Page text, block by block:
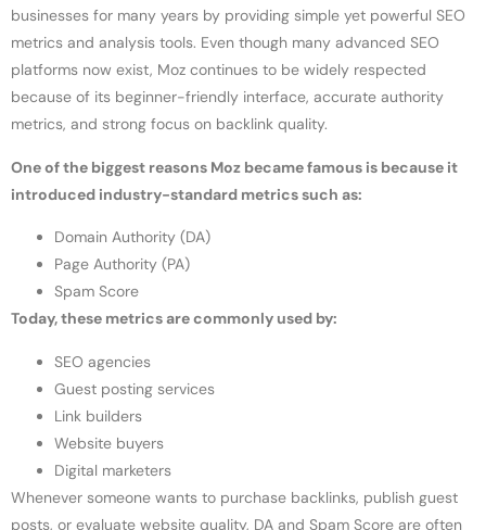
businesses for many years by providing simple yet powerful SEO
metrics and analysis tools. Even though many advanced SEO
platforms now exist, Moz continues to be widely respected
because of its beginner-friendly interface, accurate authority
metrics, and strong focus on backlink quality.
One of the biggest reasons Moz became famous is because it
introduced industry-standard metrics such as:
Domain Authority (DA)
Page Authority (PA)
Spam Score
Today, these metrics are commonly used by:
SEO agencies
Guest posting services
Link builders
Website buyers
Digital marketers
Whenever someone wants to purchase backlinks, publish guest
posts, or evaluate website quality, DA and Spam Score are often